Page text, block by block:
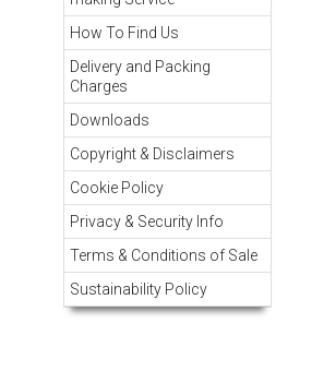
How To Find Us
Delivery and Packing
Charges
Downloads
Copyright & Disclaimers
Cookie Policy
Privacy & Security Info
Terms & Conditions of Sale
Sustainability Policy